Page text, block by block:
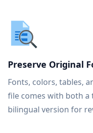
Preserve Original
Fonts, colors, tables,
file comes with both a
bilingual version for